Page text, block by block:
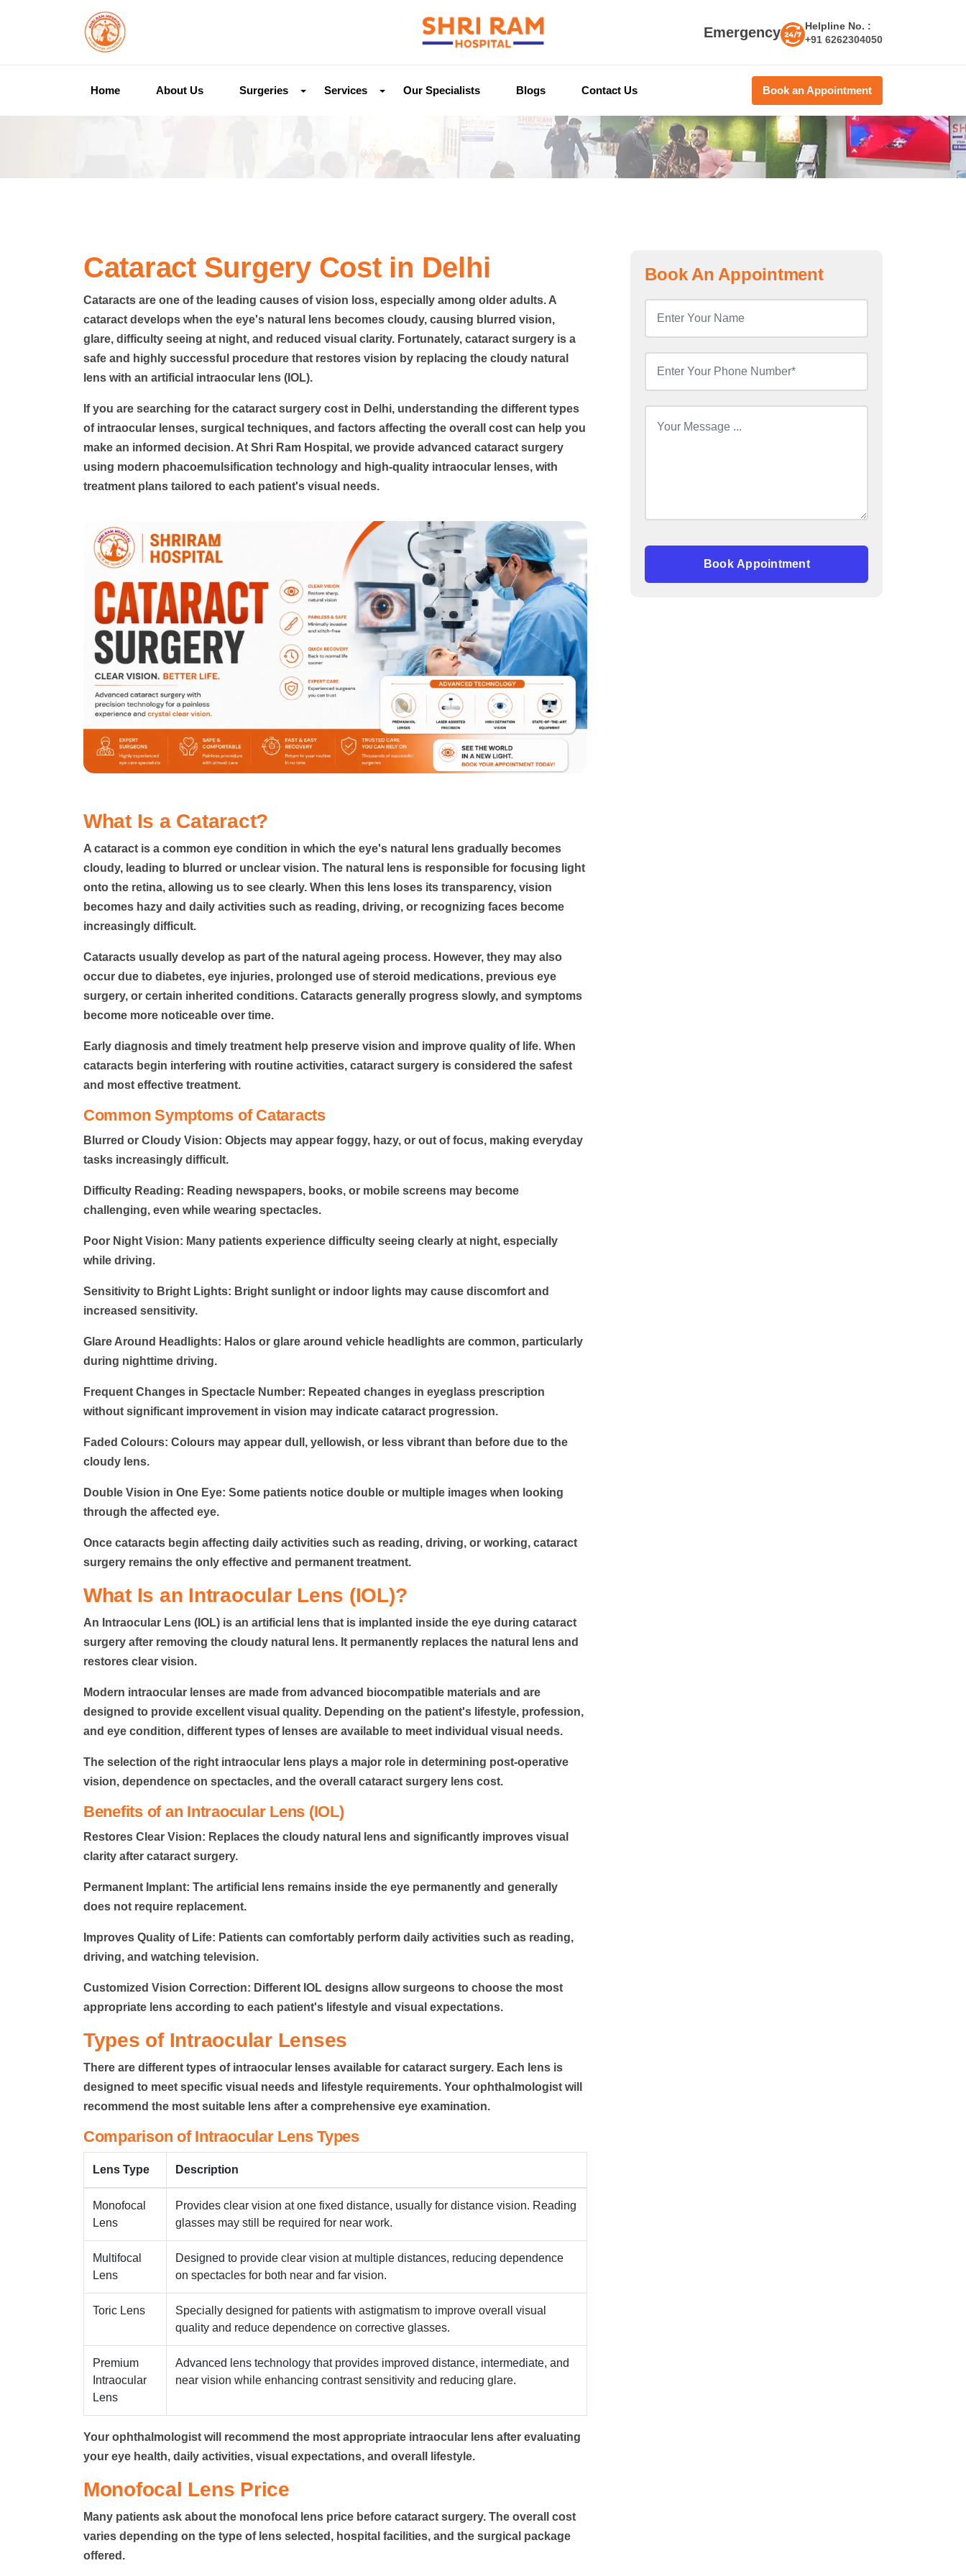
Emergency
Helpline No. :
+91 6262304050
Home About Us Surgeries Services Our Specialists Blogs Contact Us Book an Appointment
Cataract Surgery Cost in Delhi
Cataracts are one of the leading causes of vision loss, especially among older adults. A
cataract develops when the eye's natural lens becomes cloudy, causing blurred vision,
glare, difficulty seeing at night, and reduced visual clarity. Fortunately, cataract surgery is a
safe and highly successful procedure that restores vision by replacing the cloudy natural
lens with an artificial intraocular lens (IOL).
If you are searching for the cataract surgery cost in Delhi, understanding the different types
of intraocular lenses, surgical techniques, and factors affecting the overall cost can help you
make an informed decision. At Shri Ram Hospital , we provide advanced cataract surgery
using modern phacoemulsification technology and high-quality intraocular lenses, with
treatment plans tailored to each patient's visual needs.
What Is a Cataract?
A cataractis a common eye condition in which the eye's natural lens gradually becomes
cloudy, leading to blurred or unclear vision. The natural lens is responsible for focusing light
onto the retina, allowing us to see clearly. When this lens loses its transparency, vision
becomes hazy and daily activities such as reading, driving, or recognizing faces become
increasingly difficult.
Cataracts usually develop as part of the natural ageing process. However, they may also
occur due to diabetes, eye injuries, prolonged use of steroid medications, previous eye
surgery, or certain inherited conditions. Cataracts generally progress slowly, and symptoms
become more noticeable over time.
Early diagnosis and timely treatmenthelp preserve vision and improve quality of life. When
cataracts begin interfering with routine activities, cataract surgery is considered the safest
and most effective treatment.
Common Symptoms of Cataracts
Blurred or Cloudy Vision: Objects may appear foggy, hazy, or out of focus, making everyday
tasks increasingly difficult.
Difficulty Reading: Reading newspapers, books, or mobile screens may become
challenging, even while wearing spectacles.
Poor Night Vision: Many patients experience difficulty seeing clearly at night, especially
while driving.
Sensitivity to Bright Lights: Bright sunlight or indoor lights may cause discomfort and
increased sensitivity.
Glare Around Headlights: Halos or glare around vehicle headlights are common, particularly
during nighttime driving.
Frequent Changes in Spectacle Number: Repeated changes in eyeglass prescription
without significant improvement in vision may indicate cataract progression.
Faded Colours: Colours may appear dull, yellowish, or less vibrant than before due to the
cloudy lens.
Double Vision in One Eye: Some patients notice double or multiple images when looking
through the affected eye.
Once cataracts begin affecting daily activities such as reading, driving, or working, cataract
surgery remains the only effective and permanent treatment.
What Is an Intraocular Lens (IOL)?
An Intraocular Lens (IOL)is an artificial lens that is implanted inside the eye during cataract
surgery after removing the cloudy natural lens. It permanently replaces the natural lens and
restores clear vision.
Modern intraocular lenses are made from advanced biocompatible materials and are
designed to provide excellent visual quality. Depending on the patient's lifestyle, profession,
and eye condition, different types of lenses are available to meet individual visual needs.
The selection of the right intraocular lens plays a major role in determining post-operative
vision, dependence on spectacles, and the overall cataract surgery lens cost.
Benefits of an Intraocular Lens (IOL)
Restores Clear Vision: Replaces the cloudy natural lens and significantly improves visual
clarity after cataract surgery.
Permanent Implant: The artificial lens remains inside the eye permanently and generally
does not require replacement.
Improves Quality of Life: Patients can comfortably perform daily activities such as reading,
driving, and watching television.
Customized Vision Correction: Different IOL designs allow surgeons to choose the most
appropriate lens according to each patient's lifestyle and visual expectations.
Types of Intraocular Lenses
There are different types of intraocular lenses available for cataract surgery. Each lens is
designed to meet specific visual needs and lifestyle requirements. Your ophthalmologist will
recommend the most suitable lens after a comprehensive eye examination.
Comparison of Intraocular Lens Types
Lens Type Description
Monofocal
Lens
Provides clear vision at one fixed distance, usually for distance vision. Reading
glasses may still be required for near work.
Multifocal
Lens
Designed to provide clear vision at multiple distances, reducing dependence
on spectacles for both near and far vision.
Toric Lens
Specially designed for patients with astigmatism to improve overall visual
quality and reduce dependence on corrective glasses.
Premium
Intraocular
Lens
Advanced lens technology that provides improved distance, intermediate, and
near vision while enhancing contrast sensitivity and reducing glare.
Your ophthalmologistwill recommend the most appropriate intraocular lens after evaluating
your eye health, daily activities, visual expectations, and overall lifestyle.
Monofocal Lens Price
Many patients ask about the monofocal lens pricebefore cataract surgery. The overall cost
varies depending on the type of lens selected, hospital facilities, and the surgical package
offered.
Book An Appointment
Book Appointment